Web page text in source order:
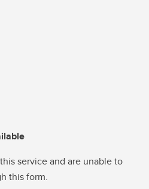
service and are unable to
this form.